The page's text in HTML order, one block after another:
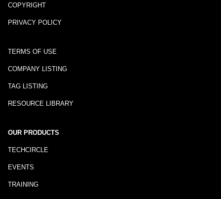
COPYRIGHT
PRIVACY POLICY
TERMS OF USE
COMPANY LISTING
TAG LISTING
RESOURCE LIBRARY
OUR PRODUCTS
TECHCIRCLE
EVENTS
TRAINING